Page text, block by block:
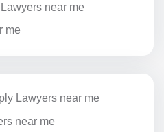
near me
me
Lawyers near me
near me